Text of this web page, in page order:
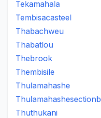
Tekamahala
Tembisacasteel
Thabachweu
Thabatlou
Thebrook
Thembisile
Thulamahashe
Thulamahashesectionb
Thuthukani